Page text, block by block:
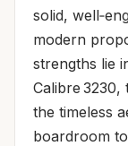
solid,
modern
strengths lie
Calibre
the timeless
boardroom